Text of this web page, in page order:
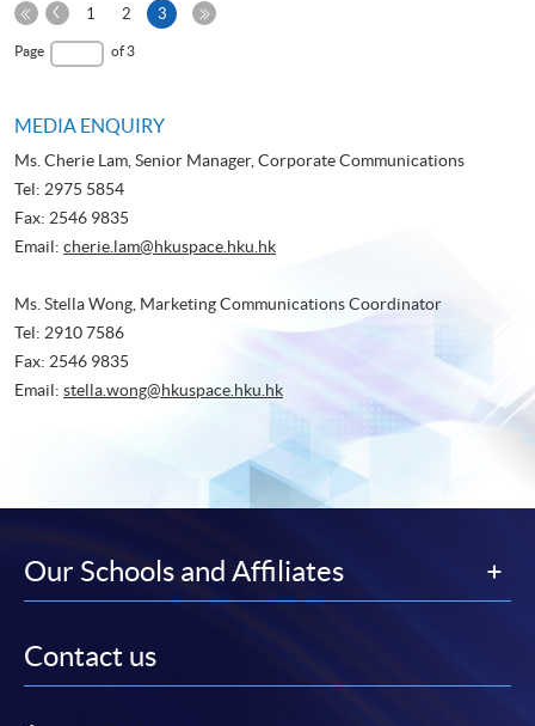
First
Page
Previous
1 2 3Current
Page of 3
MEDIA ENQUIRY
Ms. Cherie Lam, Senior Manager, Corporate Communications
Tel: 2975 5854
Fax: 2546 9835
Email: cherie.lam@hkuspace.hku.hk
Ms. Stella Wong, Marketing Communications Coordinator
Tel: 2910 7586
Fax: 2546 9835
Email: stella.wong@hkuspace.hku.hk
Our Schools and Affiliates
Contact us